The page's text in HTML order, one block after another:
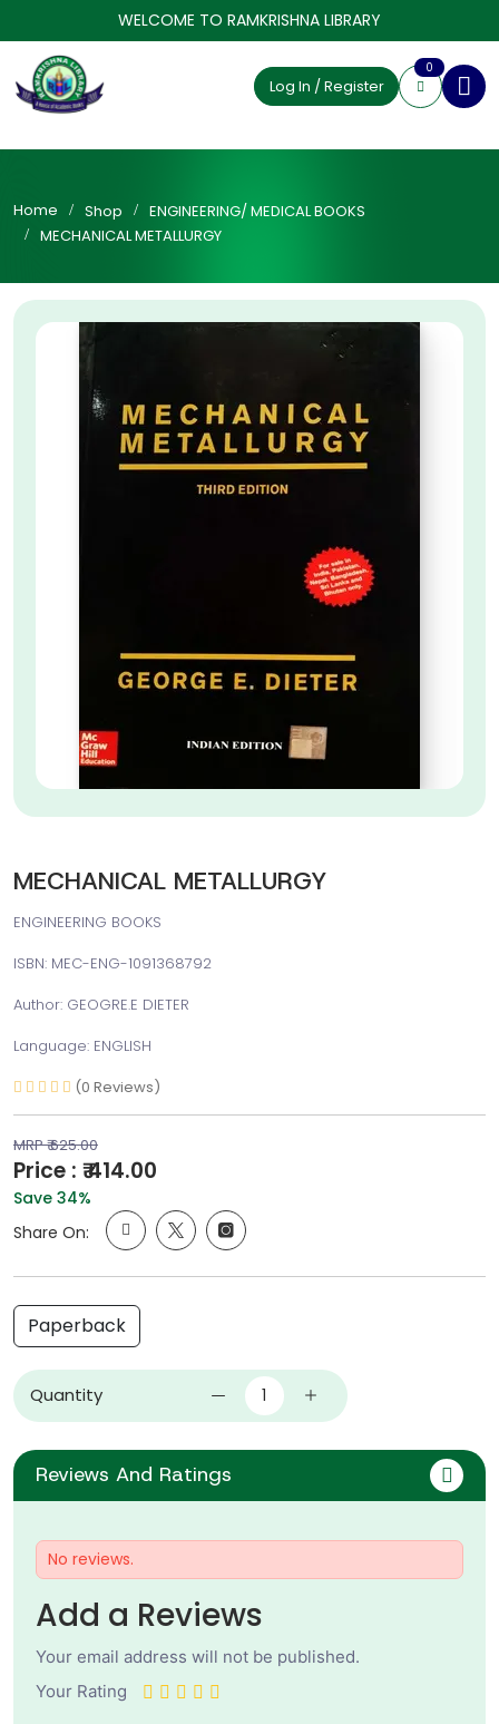
WELCOME TO RAMKRISHNA LIBRARY
Log In / Register
0
Home Shop
ENGINEERING/ MEDICAL BOOKS
MECHANICAL METALLURGY
MECHANICAL METALLURGY
ENGINEERING BOOKS
ISBN: MEC-ENG-1091368792
Author: GEOGRE.E DIETER
Language: ENGLISH
(0 Reviews)
MRP ₹ 625.00
Price : ₹ 414.00
Save 34%
Share On:
Paperback
Quantity
Reviews And Ratings
No reviews.
Add a Reviews
Your email address will not be published.
Your Rating